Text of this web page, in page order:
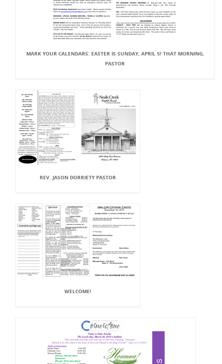
MARK YOUR CALENDARS: EASTER IS SUNDAY, APRIL 5! THAT MORNING,
PASTOR
REV. JASON DORRIETY PASTOR
WELCOME!